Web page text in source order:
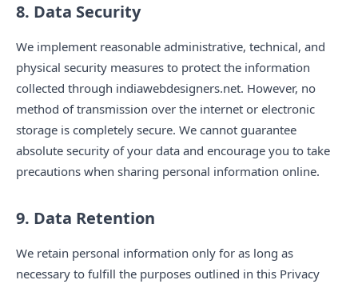
8. Data Security
We implement reasonable administrative, technical, and
physical security measures to protect the information
collected through indiawebdesigners.net. However, no
method of transmission over the internet or electronic
storage is completely secure. We cannot guarantee
absolute security of your data and encourage you to take
precautions when sharing personal information online.
9. Data Retention
We retain personal information only for as long as
necessary to fulfill the purposes outlined in this Privacy